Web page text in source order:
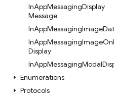
InAppMessagingDisplay
Message
InAppMessagingImage
InAppMessagingImage
Display
InAppMessagingModal
Enumerations
Protocols